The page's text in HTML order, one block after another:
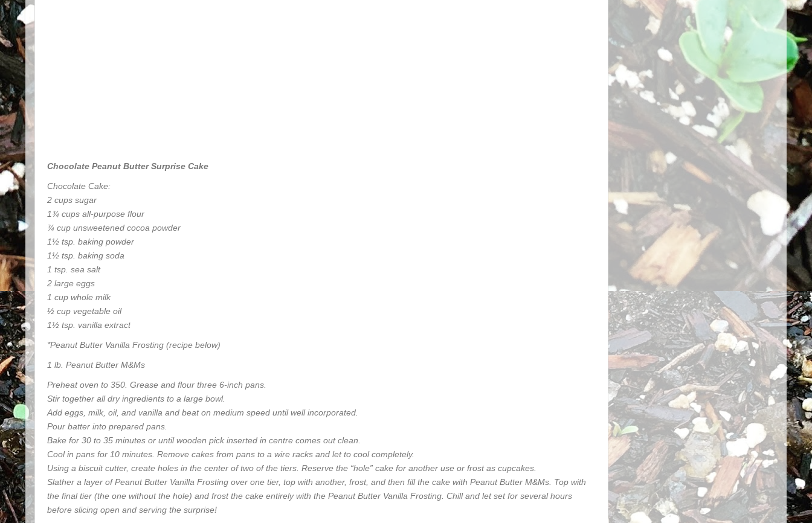
Chocolate Peanut Butter Surprise Cake
Chocolate Cake:
2 cups sugar
1¾ cups all-purpose flour
¾ cup unsweetened cocoa powder
1½ tsp. baking powder
1½ tsp. baking soda
1 tsp. sea salt
2 large eggs
1 cup whole milk
½ cup vegetable oil
1½ tsp. vanilla extract
*Peanut Butter Vanilla Frosting (recipe below)
1 lb. Peanut Butter M&Ms
Preheat oven to 350. Grease and flour three 6-inch pans.
Stir together all dry ingredients to a large bowl.
Add eggs, milk, oil, and vanilla and beat on medium speed until well incorporated.
Pour batter into prepared pans.
Bake for 30 to 35 minutes or until wooden pick inserted in centre comes out clean.
Cool in pans for 10 minutes. Remove cakes from pans to a wire racks and let to cool completely.
Using a biscuit cutter, create holes in the center of two of the tiers. Reserve the “hole” cake for another use or frost as cupcakes.
Slather a layer of Peanut Butter Vanilla Frosting over one tier, top with another, frost, and then fill the cake with Peanut Butter M&Ms. Top with
the final tier (the one without the hole) and frost the cake entirely with the Peanut Butter Vanilla Frosting. Chill and let set for several hours
before slicing open and serving the surprise!